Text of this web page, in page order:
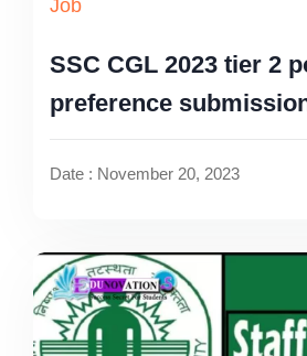
Job
SSC CGL 2023 tier 2
preference
Date : November 20, 2023